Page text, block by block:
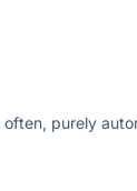
purely